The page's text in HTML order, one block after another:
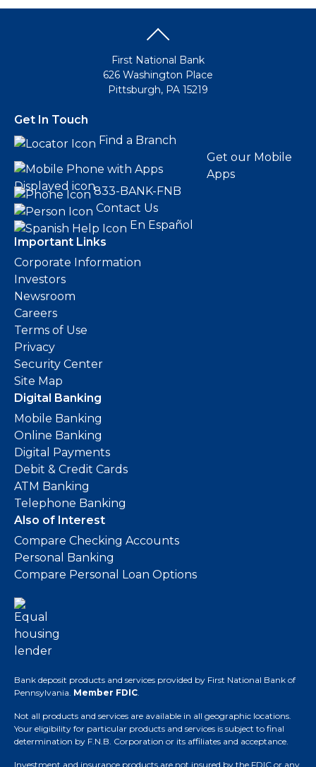
First National Bank
626 Washington Place
Pittsburgh, PA 15219
Get In Touch
Find a Branch
Get our Mobile
Apps
833-BANK-FNB
Contact Us
En Español
Important Links
Corporate Information
Investors
Newsroom
Careers
Terms of Use
Privacy
Security Center
Site Map
Digital Banking
Mobile Banking
Online Banking
Digital Payments
Debit & Credit Cards
ATM Banking
Telephone Banking
Also of Interest
Compare Checking Accounts
Personal Banking
Compare Personal Loan Options
Bank deposit products and services provided by First National Bank of
Pennsylvania. Member FDIC.
Not all products and services are available in all geographic locations.
Your eligibility for particular products and services is subject to final
determination by F.N.B. Corporation or its affiliates and acceptance.
Investment and insurance products are not insured by the FDIC or any